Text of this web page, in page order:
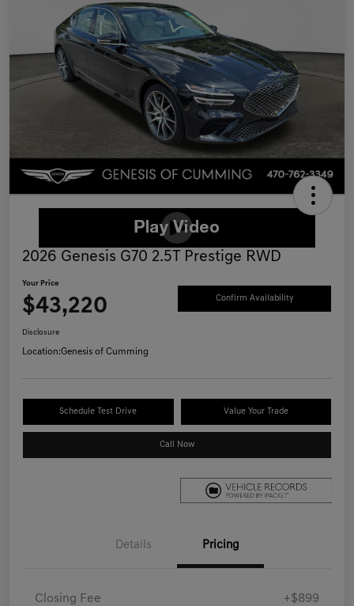
2026 Genesis G70 2.5T Prestige RWD
Your Price
$43,220 Confirm Availability
Disclosure
Location:Genesis of Cumming
Schedule Test Drive Value Your Trade
Call Now
Details Pricing
Closing Fee +$899